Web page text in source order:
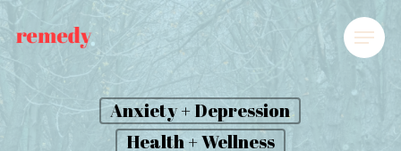
Anxiety + Depression
Health + Wellness